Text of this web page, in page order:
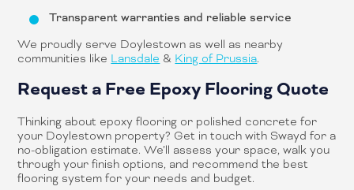
Transparent warranties and reliable service
We proudly serve Doylestown as well as nearby
communities like Lansdale & King of Prussia.
Request a Free Epoxy Flooring Quote
Thinking about epoxy flooring or polished concrete for
your Doylestown property? Get in touch with Swayd for a
no-obligation estimate. We’ll assess your space, walk you
through your finish options, and recommend the best
flooring system for your needs and budget.